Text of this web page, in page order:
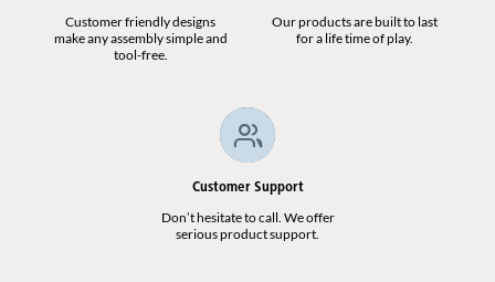
Customer friendly designs
make any assembly simple and
tool-free.
Our products are built to last
for a life time of play.
Customer Support
Don’t hesitate to call. We offer
serious product support.